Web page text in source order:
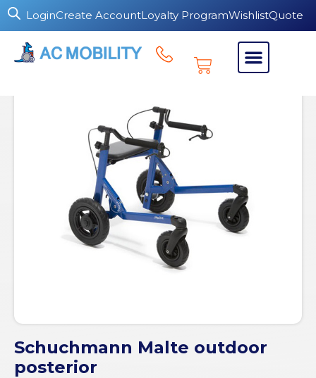
LoginCreate AccountLoyalty ProgramWishlistQuote
Schuchmann Malte outdoor
posterior